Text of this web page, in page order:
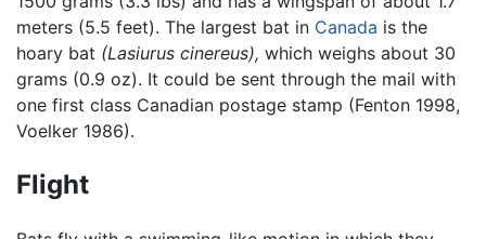
meters (5.5 feet). The largest bat in Canada is the
hoary bat (Lasiurus cinereus), which weighs about 30
grams (0.9 oz). It could be sent through the mail with
one first class Canadian postage stamp (Fenton 1998,
Voelker 1986).
Flight